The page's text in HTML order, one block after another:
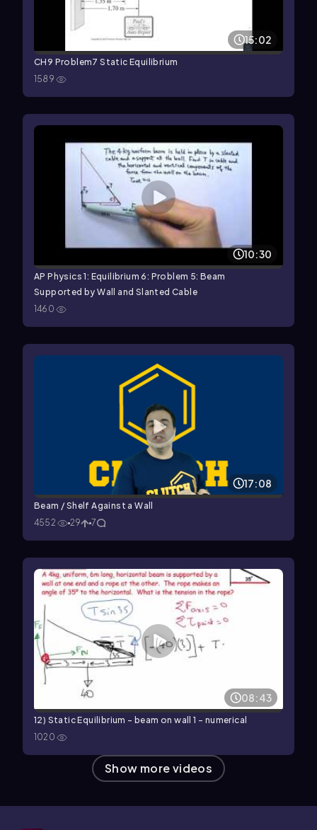
15:02
CH9 Problem7 Static Equilibrium
1589
10:30
AP Physics 1: Equilibrium 6: Problem 5: Beam
Supported by Wall and Slanted Cable
1460
17:08
Beam / Shelf Against a Wall
4552
29 7
08:43
12) Static Equilibrium - beam on wall 1 - numerical
1020
Show more videos